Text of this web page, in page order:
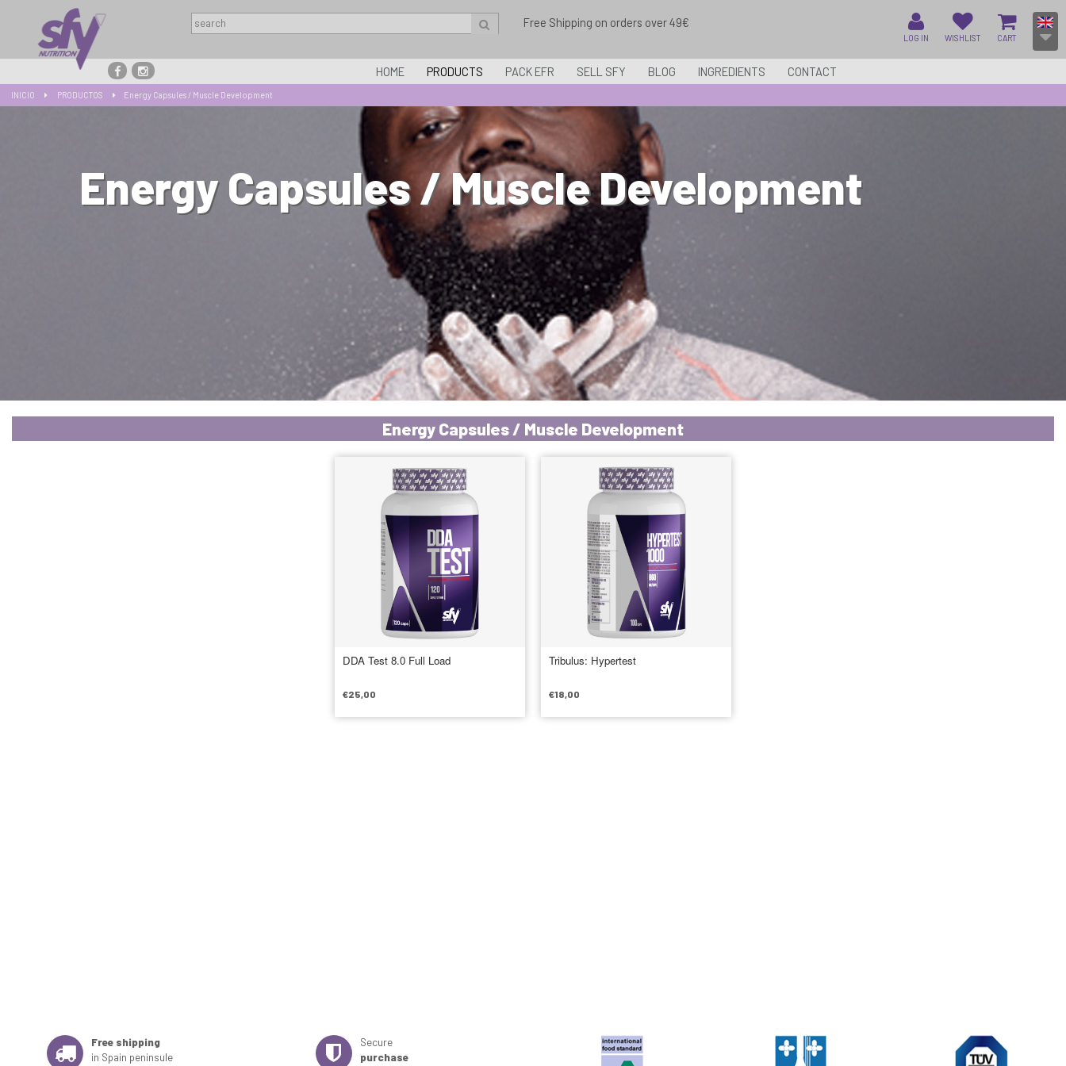
Free Shipping on orders over 49€
LOG IN WISHLIST CART
HOME PRODUCTS PACK EFR SELL SFY BLOG INGREDIENTS CONTACT
INICIO PRODUCTOS Energy Capsules / Muscle Development
Energy Capsules / Muscle Development
Energy Capsules / Muscle Development
DDA Test 8.0 Full Load
€25,00
Tribulus: Hypertest
€18,00
Free shipping
in Spain peninsule
Secure
purchase